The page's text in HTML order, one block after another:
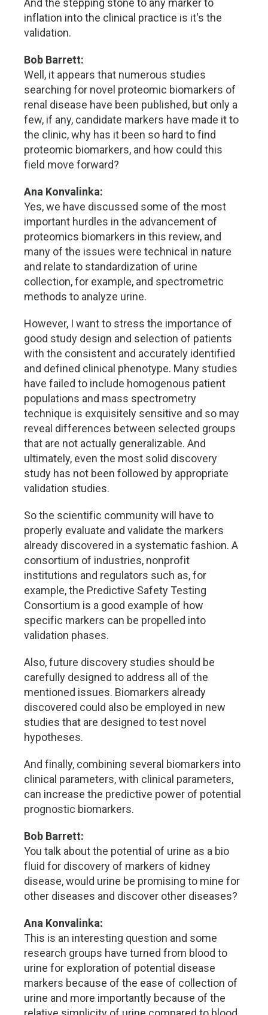
And the stepping stone to any marker to
inflation into the clinical practice is it's the
validation.
Bob Barrett:
Well, it appears that numerous studies
searching for novel proteomic biomarkers of
renal disease have been published, but only a
few, if any, candidate markers have made it to
the clinic, why has it been so hard to find
proteomic biomarkers, and how could this
field move forward?
Ana Konvalinka:
Yes, we have discussed some of the most
important hurdles in the advancement of
proteomics biomarkers in this review, and
many of the issues were technical in nature
and relate to standardization of urine
collection, for example, and spectrometric
methods to analyze urine.
However, I want to stress the importance of
good study design and selection of patients
with the consistent and accurately identified
and defined clinical phenotype. Many studies
have failed to include homogenous patient
populations and mass spectrometry
technique is exquisitely sensitive and so may
reveal differences between selected groups
that are not actually generalizable. And
ultimately, even the most solid discovery
study has not been followed by appropriate
validation studies.
So the scientific community will have to
properly evaluate and validate the markers
already discovered in a systematic fashion. A
consortium of industries, nonprofit
institutions and regulators such as, for
example, the Predictive Safety Testing
Consortium is a good example of how
specific markers can be propelled into
validation phases.
Also, future discovery studies should be
carefully designed to address all of the
mentioned issues. Biomarkers already
discovered could also be employed in new
studies that are designed to test novel
hypotheses.
And finally, combining several biomarkers into
clinical parameters, with clinical parameters,
can increase the predictive power of potential
prognostic biomarkers.
Bob Barrett:
You talk about the potential of urine as a bio
fluid for discovery of markers of kidney
disease, would urine be promising to mine for
other diseases and discover other diseases?
Ana Konvalinka:
This is an interesting question and some
research groups have turned from blood to
urine for exploration of potential disease
markers because of the ease of collection of
urine and more importantly because of the